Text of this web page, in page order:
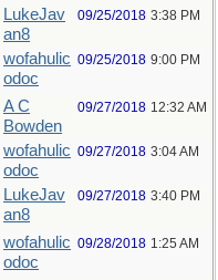
LukeJav
an8
09/25/2018 3:38 PM
wofahulic
odoc
09/25/2018 9:00 PM
A C
Bowden
09/27/2018 12:32 AM
wofahulic
odoc
09/27/2018 3:04 AM
LukeJav
an8
09/27/2018 3:40 PM
wofahulic
odoc
09/28/2018 1:25 AM